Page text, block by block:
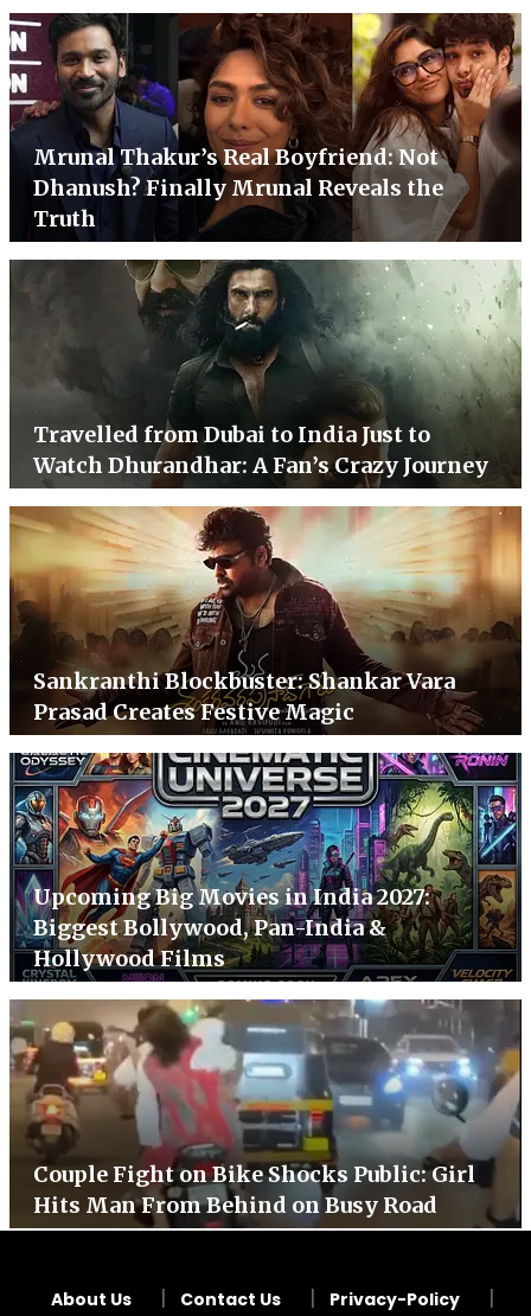
Mrunal Thakur’s Real Boyfriend: Not
Dhanush? Finally Mrunal Reveals the
Truth
Travelled from Dubai to India Just to
Watch Dhurandhar: A Fan’s Crazy Journey
Sankranthi Blockbuster: Shankar Vara
Prasad Creates Festive Magic
Upcoming Big Movies in India 2027:
Biggest Bollywood, Pan-India &
Hollywood Films
Couple Fight on Bike Shocks Public: Girl
Hits Man From Behind on Busy Road
About Us Contact Us Privacy-Policy